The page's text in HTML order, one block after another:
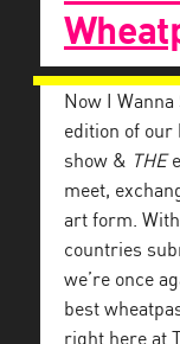
Now I Wanna
edition of our
show & THE
meet,
art form.
countries
we’re once
best